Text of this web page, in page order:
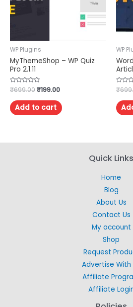
WP Plugins
MyThemeShop – WP Quiz
Pro 2.1.11
Rated
0
out
of
5
₹699.00₹199.00
Add to cart
WP
Rated
0
out
of
5
₹
Quick Links
Home
Blog
About Us
Contact Us
My account
Shop
Request
Advertise With
Affiliate
Affiliate